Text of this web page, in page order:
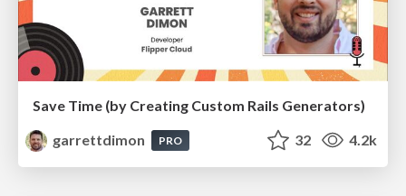
Save Time (by Creating Custom Rails Generators)
garrettdimon
PRO 32 4.2k